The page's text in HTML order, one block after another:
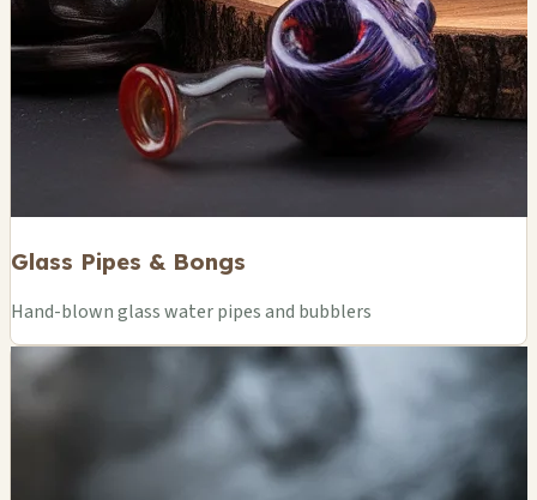
Glass Pipes & Bongs
Hand-blown glass water pipes and bubblers